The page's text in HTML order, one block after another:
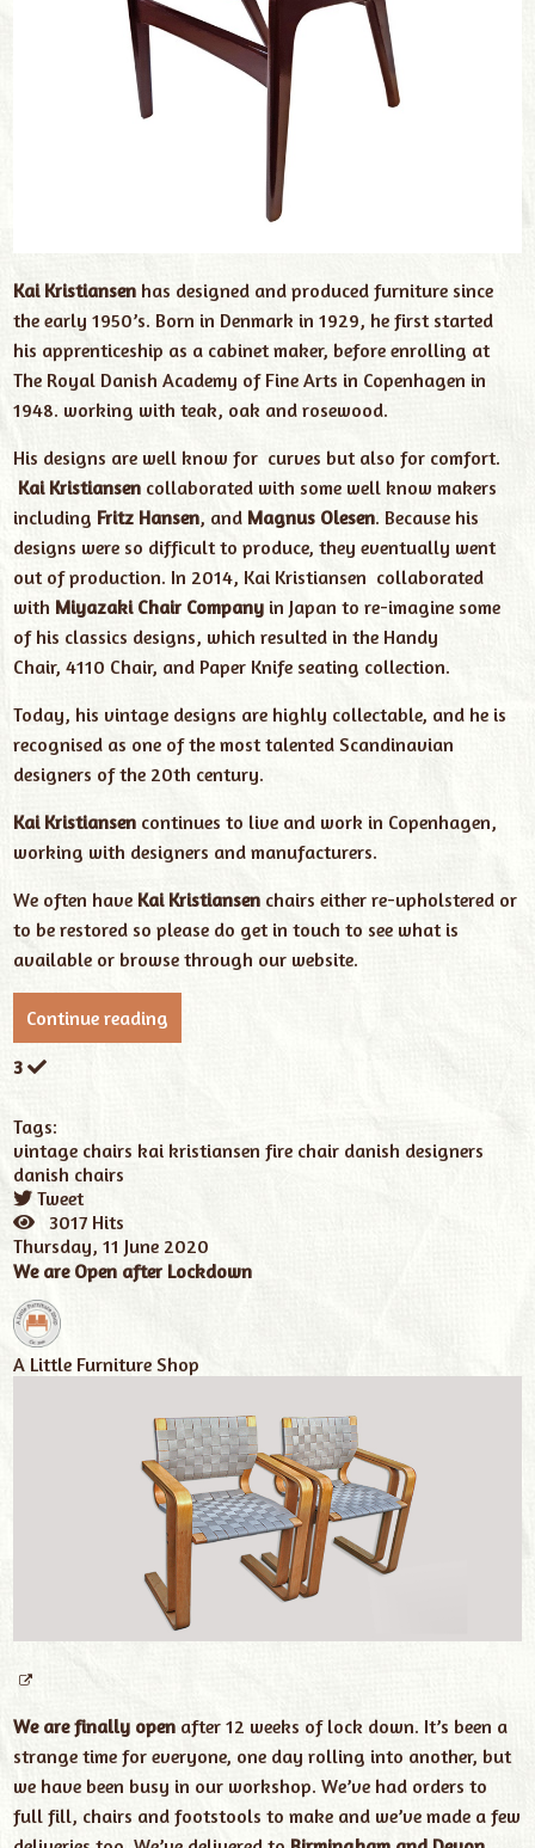
Kai Kristiansen has designed and produced furniture since
the early 1950’s. Born in Denmark in 1929, he first started
his apprenticeship as a cabinet maker, before enrolling at
The Royal Danish Academy of Fine Arts in Copenhagen in
1948. working with teak, oak and rosewood.
His designs are well know for curves but also for comfort.
Kai Kristiansen collaborated with some well know makers
including Fritz Hansen, and Magnus Olesen. Because his
designs were so difficult to produce, they eventually went
out of production. In 2014, Kai Kristiansen collaborated
with Miyazaki Chair Company in Japan to re-imagine some
of his classics designs, which resulted in the Handy
Chair, 4110 Chair, and Paper Knife seating collection.
Today, his vintage designs are highly collectable, and he is
recognised as one of the most talented Scandinavian
designers of the 20th century.
Kai Kristiansen continues to live and work in Copenhagen,
working with designers and manufacturers.
We often have Kai Kristiansen chairs either re-upholstered or
to be restored so please do get in touch to see what is
available or browse through our website.
Continue reading
3
Tags:
vintage chairs kai kristiansen fire chair danish designers
danish chairs
Tweet
pinterest3017 Hits
Thursday, 11 June 2020
We are Open after Lockdown
A Little Furniture Shop
We are finally open after 12 weeks of lock down. It’s been a
strange time for everyone, one day rolling into another, but
we have been busy in our workshop. We’ve had orders to
full fill, chairs and footstools to make and we’ve made a few